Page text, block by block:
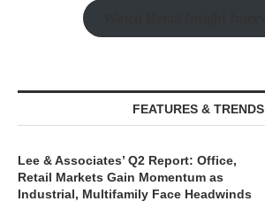
FEATURES & TRENDS
Lee & Associates’ Q2 Report: Office,
Retail Markets Gain Momentum as
Industrial, Multifamily Face Headwinds